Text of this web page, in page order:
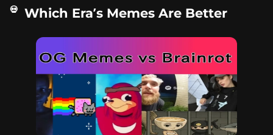
Which Era’s Memes Are Better